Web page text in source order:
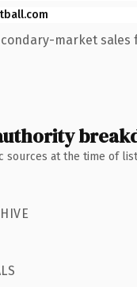
market sales
at the time of